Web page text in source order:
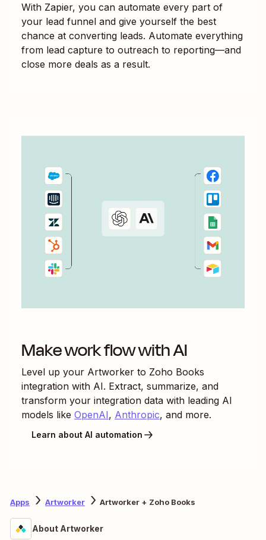
With Zapier, you can automate every part of
your lead funnel and give yourself the best
chance at converting leads. Automate everything
from lead capture to outreach to reporting—and
close more deals as a result.
Make work flow with AI
Level up your Artworker to Zoho Books
integration with AI. Extract, summarize, and
transform your integration data with leading AI
models like OpenAI, Anthropic, and more.
Learn about AI automation
Apps Artworker Artworker + Zoho Books
About Artworker